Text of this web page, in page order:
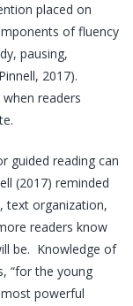
placed on
of fluency
pausing,
2017).
readers
guided reading can
(2017) reminded
text organization,
readers know
be. Knowledge of
“for the young
powerful